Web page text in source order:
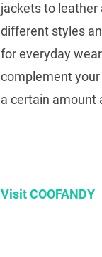
jackets to
different styles
for everyday
complement
a certain amount
Visit COOFANDY